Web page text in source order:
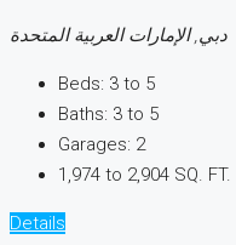
دبي, الإمارات العربية المتحدة
Beds: 3 to 5
Baths: 3 to 5
Garages: 2
1,974 to 2,904 SQ. FT.
Details